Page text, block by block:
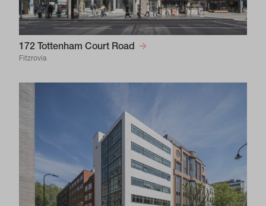
172 Tottenham Court Road
Fitzrovia